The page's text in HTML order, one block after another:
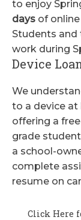
to enjoy
days of online
Students
work during
Device
We
to a device at
offering a free
grade
a school-
complete
resume on
Click Here